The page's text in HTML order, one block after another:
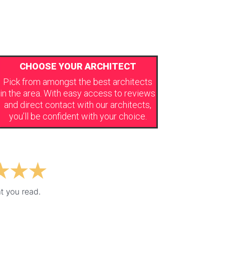
CHOOSE YOUR ARCHITECT
Pick from amongst the best architects
in the area. With easy access to reviews
and direct contact with our architects,
you’ll be confident with your choice.